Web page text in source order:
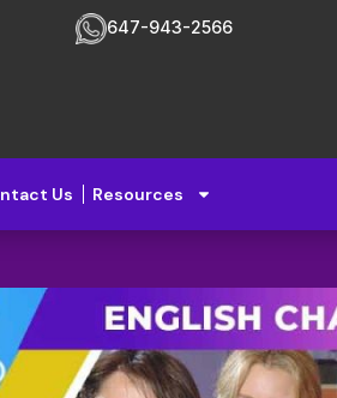
647-943-2566
Us Resources